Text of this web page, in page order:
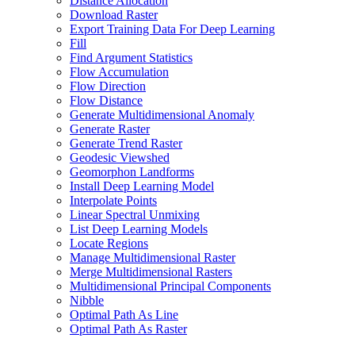
Download Raster
Export Training Data For Deep Learning
Fill
Find Argument Statistics
Flow Accumulation
Flow Direction
Flow Distance
Generate Multidimensional Anomaly
Generate Raster
Generate Trend Raster
Geodesic Viewshed
Geomorphon Landforms
Install Deep Learning Model
Interpolate Points
Linear Spectral Unmixing
List Deep Learning Models
Locate Regions
Manage Multidimensional Raster
Merge Multidimensional Rasters
Multidimensional Principal Components
Nibble
Optimal Path As Line
Optimal Path As Raster